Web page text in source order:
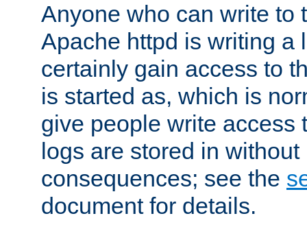
Anyone who can write to
Apache httpd is writing a
certainly gain access to
is started as, which is
give people write access
logs are stored in
consequences; see the
document for details.